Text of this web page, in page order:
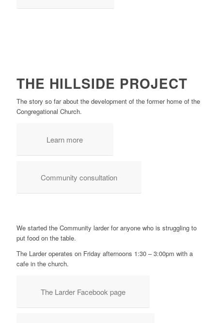
THE HILLSIDE PROJECT
The story so far about the development of the former home of the
Congregational Church.
Learn more
Community consultation
We started the Community larder for anyone who is struggling to
put food on the table.
The Larder operates on Friday afternoons 1:30 – 3:00pm with a
cafe in the church.
The Larder Facebook page